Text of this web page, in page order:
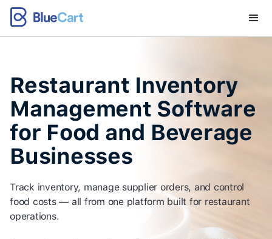
Restaurant Inventory
Management Software
for Food and Beverage
Businesses
Track inventory, manage supplier orders, and control
food costs — all from one platform built for restaurant
operations.